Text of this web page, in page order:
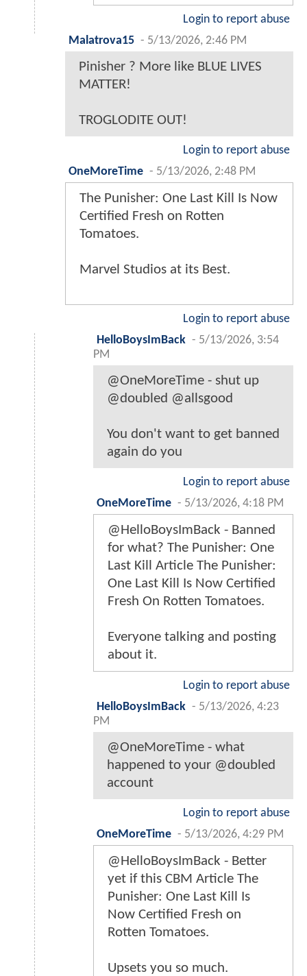
Login to report abuse
Malatrova15 - 5/13/2026, 2:46 PM
Pinisher ? More like BLUE LIVES
MATTER!
TROGLODITE OUT!
Login to report abuse
OneMoreTime - 5/13/2026, 2:48 PM
The Punisher: One Last Kill Is Now
Certified Fresh on Rotten
Tomatoes.
Marvel Studios at its Best.
Login to report abuse
HelloBoysImBack - 5/13/2026, 3:54
PM
@OneMoreTime - shut up
@doubled @allsgood
You don't want to get banned
again do you
Login to report abuse
OneMoreTime - 5/13/2026, 4:18 PM
@HelloBoysImBack - Banned
for what? The Punisher: One
Last Kill Article The Punisher:
One Last Kill Is Now Certified
Fresh On Rotten Tomatoes.
Everyone talking and posting
about it.
Login to report abuse
HelloBoysImBack - 5/13/2026, 4:23
PM
@OneMoreTime - what
happened to your @doubled
account
Login to report abuse
OneMoreTime - 5/13/2026, 4:29 PM
@HelloBoysImBack - Better
yet if this CBM Article The
Punisher: One Last Kill Is
Now Certified Fresh on
Rotten Tomatoes.
Upsets you so much.